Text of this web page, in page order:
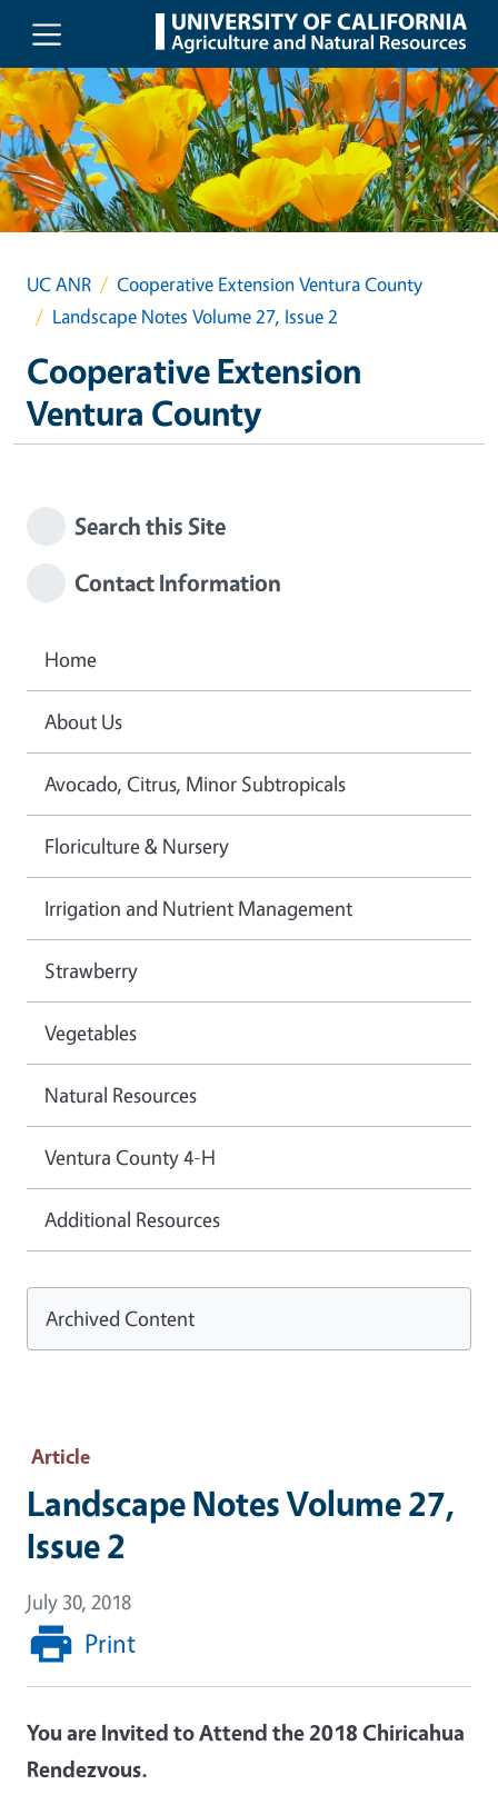
Skip to main content
UC ANR
Cooperative Extension Ventura County
Landscape Notes Volume 27, Issue 2
Cooperative Extension
Ventura County
Article
Landscape Notes Volume 27,
Issue 2
July 30, 2018
Print
You are Invited to Attend the 2018 Chiricahua
Rendezvous.
Search this Site
Contact Information
Home
About Us
Avocado, Citrus, Minor Subtropicals
Floriculture & Nursery
Irrigation and Nutrient Management
Strawberry
Vegetables
Natural Resources
Ventura County 4-H
Additional Resources
Archived Content